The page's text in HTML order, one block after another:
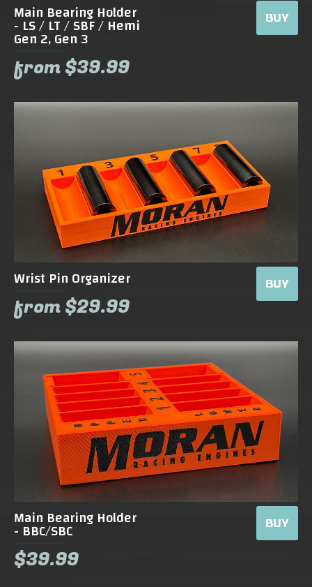
Main Bearing Holder
- LS / LT / SBF / Hemi
Gen 2, Gen 3
from $39.99
BUY
Wrist Pin Organizer
from $29.99
BUY
Main Bearing Holder
- BBC/SBC
$39.99
BUY